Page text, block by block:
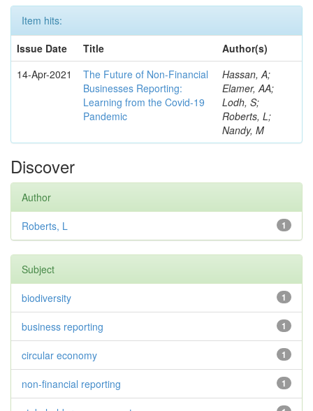
Item hits:
Issue Date
Title
Author(s)
14-Apr-2021
The Future of Non-Financial
Businesses Reporting:
Learning from the Covid-19
Pandemic
Hassan, A;
Elamer, AA;
Lodh, S;
Roberts, L;
Nandy, M
Discover
Author
1
Roberts, L
Subject
1
biodiversity
1
business reporting
1
circular economy
1
non-financial reporting